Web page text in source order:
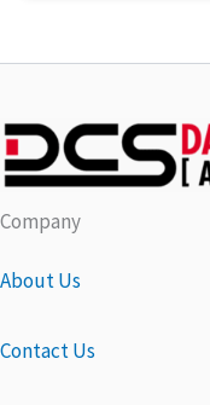
Company
About Us
Contact Us